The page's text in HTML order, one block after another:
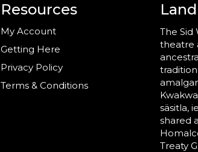
Resources
My Account
Getting Here
Privacy Policy
Terms & Conditions
The
theatre
säsitla,
shared
Treaty